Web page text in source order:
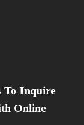
To Inquire
Online